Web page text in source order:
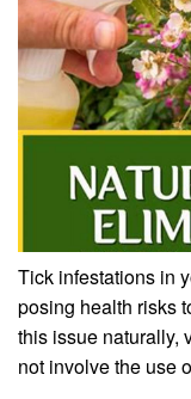
Tick infestations in
posing health risks
this issue naturally,
not involve the use